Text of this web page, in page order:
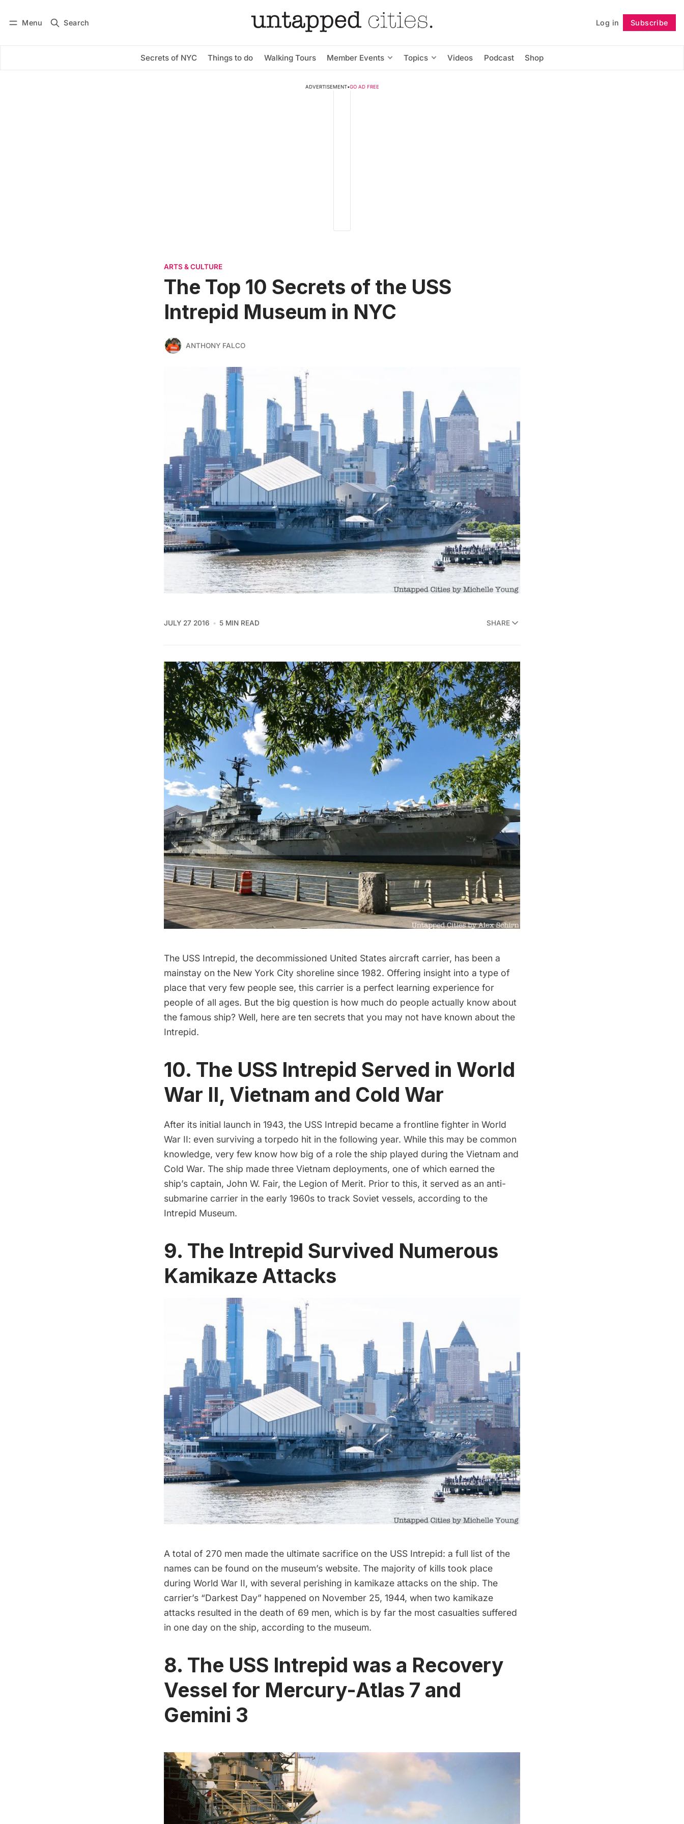
Menu Search Log in Subscribe
Secrets of NYC Things to do Walking Tours Member Events Topics Videos Podcast Shop
Subscribe Follow
ADVERTISEMENT•GO AD FREE
ARTS & CULTURE
The Top 10 Secrets of the USS
Intrepid Museum in NYC
ANTHONY FALCO
JULY 27 2016 5 MIN READ SHARE
The USS Intrepid, the decommissioned United States aircraft carrier, has been a
mainstay on the New York City shoreline since 1982. Offering insight into a type of
place that very few people see, this carrier is a perfect learning experience for
people of all ages. But the big question is how much do people actually know about
the famous ship? Well, here are ten secrets that you may not have known about the
Intrepid.
10. The USS Intrepid Served in World
War II, Vietnam and Cold War
After its initial launch in 1943, the USS Intrepid became a frontline fighter in World
War II: even surviving a torpedo hit in the following year. While this may be common
knowledge, very few know how big of a role the ship played during the Vietnam and
Cold War. The ship made three Vietnam deployments, one of which earned the
ship’s captain, John W. Fair, the Legion of Merit. Prior to this, it served as an anti-
submarine carrier in the early 1960s to track Soviet vessels, according to the
Intrepid Museum.
9. The Intrepid Survived Numerous
Kamikaze Attacks
A total of 270 men made the ultimate sacrifice on the USS Intrepid: a full list of the
names can be found on the museum’s website. The majority of kills took place
during World War II, with several perishing in kamikaze attacks on the ship. The
carrier’s “Darkest Day” happened on November 25, 1944, when two kamikaze
attacks resulted in the death of 69 men, which is by far the most casualties suffered
in one day on the ship, according to the museum.
8. The USS Intrepid was a Recovery
Vessel for Mercury-Atlas 7 and
Gemini 3